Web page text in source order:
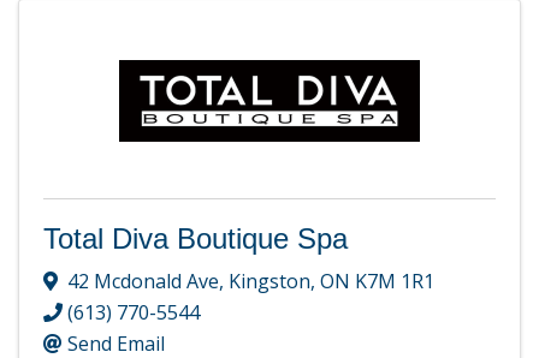
Total Diva Boutique Spa
42 Mcdonald Ave, Kingston, ON K7M 1R1
(613) 770-5544
Send Email